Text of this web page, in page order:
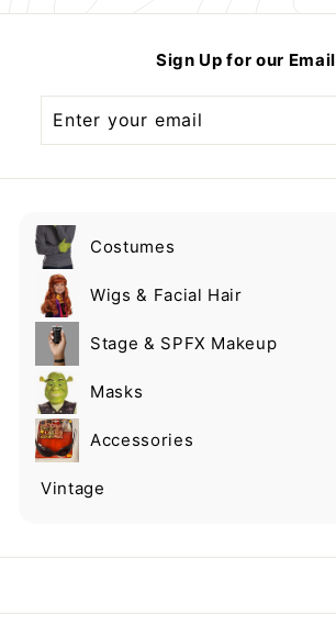
Sign Up for our Email
your
Costumes
Expand
submenuWigs & Facial Hair
Expand
submenuStage & SPFX Makeup
Expand
submenuMasks
Expand
submenuAccessories
Expand
submenu
Vintage
Expand